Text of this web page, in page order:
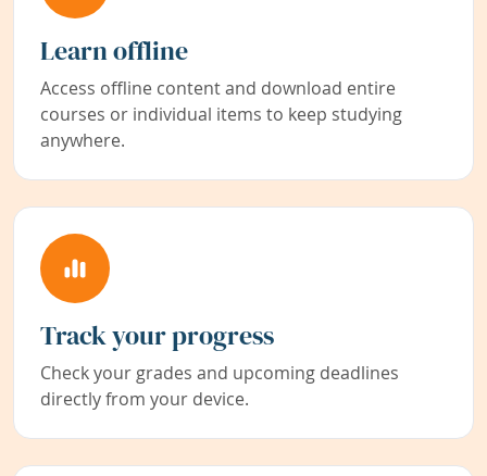
Learn offline
Access offline content and download entire
courses or individual items to keep studying
anywhere.
Track your progress
Check your grades and upcoming deadlines
directly from your device.